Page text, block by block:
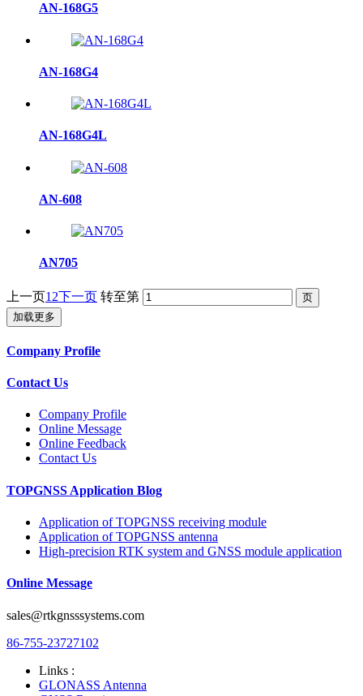
AN-168G5
AN-168G4
AN-168G4L
AN-608
AN705
上一页1 2下一页 转至第
加载更多
Company Profile
Contact Us
Company Profile
Online Message
Online Feedback
Contact Us
TOPGNSS Application Blog
Application of TOPGNSS receiving module
Application of TOPGNSS antenna
High-precision RTK system and GNSS module application
Online Message
sales@rtkgnsssystems.com
86-755-23727102
Links :
GLONASS Antenna